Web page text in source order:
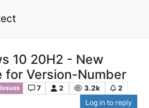
10 20H2 - New
for Version-Number
7 2 3.2k
2
Log in to reply